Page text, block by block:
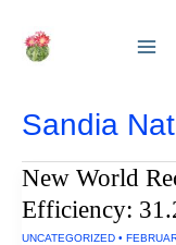
Sandia
New World
Efficiency:
UNCATEGORIZED •